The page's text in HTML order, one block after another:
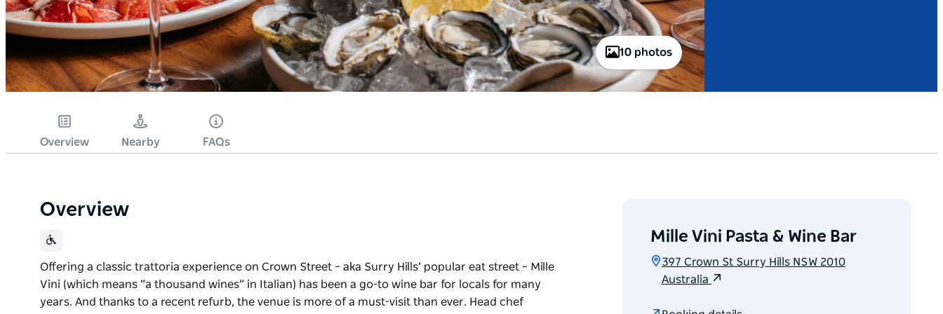
10 photos
Overview Nearby FAQs
Overview
Offering a classic trattoria experience on Crown Street – aka Surry Hills’ popular eat street – Mille
Vini (which means “a thousand wines” in Italian) has been a go-to wine bar for locals for many
years. And thanks to a recent refurb, the venue is more of a must-visit than ever. Head chef
Mille Vini Pasta & Wine Bar
397 Crown St Surry Hills NSW 2010
Australia